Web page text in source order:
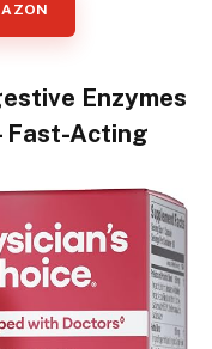
Enzymes
Fast-Acting